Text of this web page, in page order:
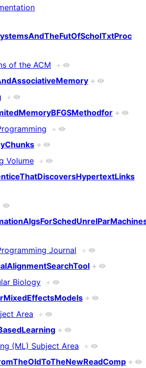
of the ACM +
+
+
+
+
+
Volume +
Journal +
+
Biology +
+
Area +
+
(ML) Subject Area +
+